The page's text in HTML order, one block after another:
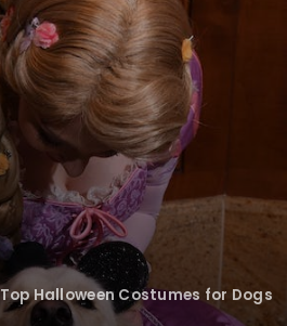
Top Halloween Costumes for Dogs